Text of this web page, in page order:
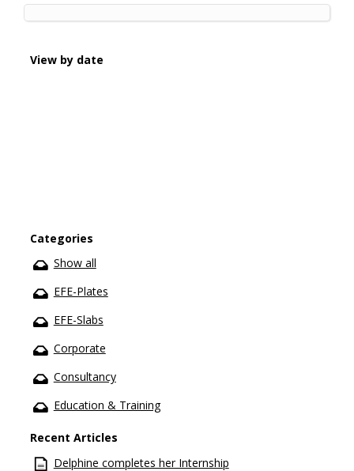
View by date
Categories
Show all
EFE-Plates
EFE-Slabs
Corporate
Consultancy
Education & Training
Recent Articles
Delphine completes her Internship